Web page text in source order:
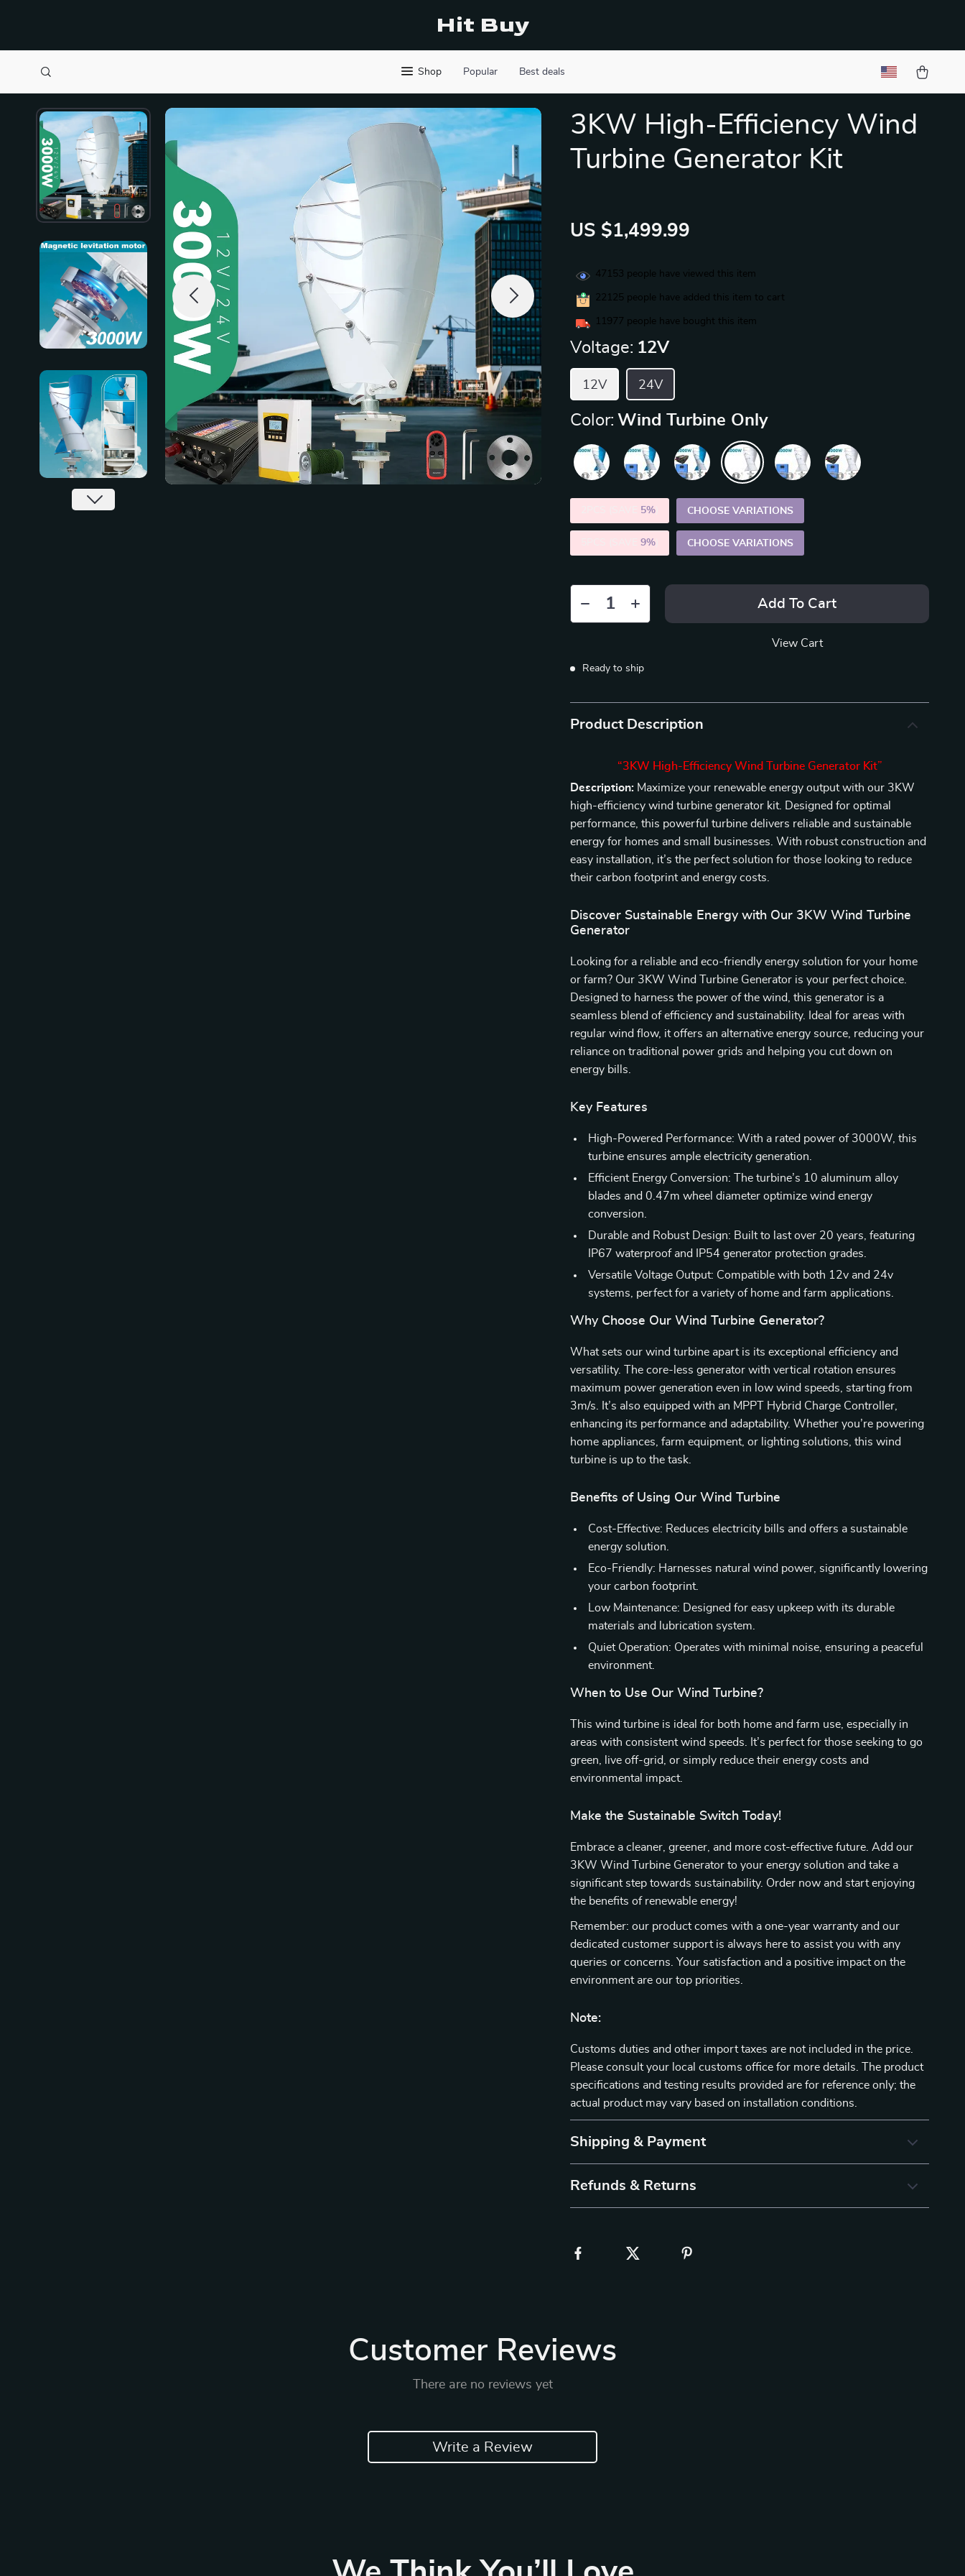
Hit Buy
Shop Popular Best deals
3KW High-Efficiency Wind
Turbine Generator Kit
US $1,499.99
47153 people have viewed this item
22125 people have added this item to cart
11977 people have bought this item
Voltage: 12V
12V 24V
Color: Wind Turbine Only
5% CHOOSE VARIATIONS
5PCS (SAVE9% CHOOSE VARIATIONS
Add To Cart
View Cart
Ready to ship
Product Description
“3KW High-Efficiency Wind Turbine Generator Kit”
Description: Maximize your renewable energy output with our 3KW
high-efficiency wind turbine generator kit. Designed for optimal
performance, this powerful turbine delivers reliable and sustainable
energy for homes and small businesses. With robust construction and
easy installation, it’s the perfect solution for those looking to reduce
their carbon footprint and energy costs.
Discover Sustainable Energy with Our 3KW Wind Turbine
Generator
Looking for a reliable and eco-friendly energy solution for your home
or farm? Our 3KW Wind Turbine Generator is your perfect choice.
Designed to harness the power of the wind, this generator is a
seamless blend of efficiency and sustainability. Ideal for areas with
regular wind flow, it offers an alternative energy source, reducing your
reliance on traditional power grids and helping you cut down on
energy bills.
Key Features
High-Powered Performance: With a rated power of 3000W, this
turbine ensures ample electricity generation.
Efficient Energy Conversion: The turbine’s 10 aluminum alloy
blades and 0.47m wheel diameter optimize wind energy
conversion.
Durable and Robust Design: Built to last over 20 years, featuring
IP67 waterproof and IP54 generator protection grades.
Versatile Voltage Output: Compatible with both 12v and 24v
systems, perfect for a variety of home and farm applications.
Why Choose Our Wind Turbine Generator?
What sets our wind turbine apart is its exceptional efficiency and
versatility. The core-less generator with vertical rotation ensures
maximum power generation even in low wind speeds, starting from
3m/s. It’s also equipped with an MPPT Hybrid Charge Controller,
enhancing its performance and adaptability. Whether you’re powering
home appliances, farm equipment, or lighting solutions, this wind
turbine is up to the task.
Benefits of Using Our Wind Turbine
Cost-Effective: Reduces electricity bills and offers a sustainable
energy solution.
Eco-Friendly: Harnesses natural wind power, significantly lowering
your carbon footprint.
Low Maintenance: Designed for easy upkeep with its durable
materials and lubrication system.
Quiet Operation: Operates with minimal noise, ensuring a peaceful
environment.
When to Use Our Wind Turbine?
This wind turbine is ideal for both home and farm use, especially in
areas with consistent wind speeds. It’s perfect for those seeking to go
green, live off-grid, or simply reduce their energy costs and
environmental impact.
Make the Sustainable Switch Today!
Embrace a cleaner, greener, and more cost-effective future. Add our
3KW Wind Turbine Generator to your energy solution and take a
significant step towards sustainability. Order now and start enjoying
the benefits of renewable energy!
Remember: our product comes with a one-year warranty and our
dedicated customer support is always here to assist you with any
queries or concerns. Your satisfaction and a positive impact on the
environment are our top priorities.
Note:
Customs duties and other import taxes are not included in the price.
Please consult your local customs office for more details. The product
specifications and testing results provided are for reference only; the
actual product may vary based on installation conditions.
Shipping & Payment
Refunds & Returns
Customer Reviews
There are no reviews yet
Write a Review